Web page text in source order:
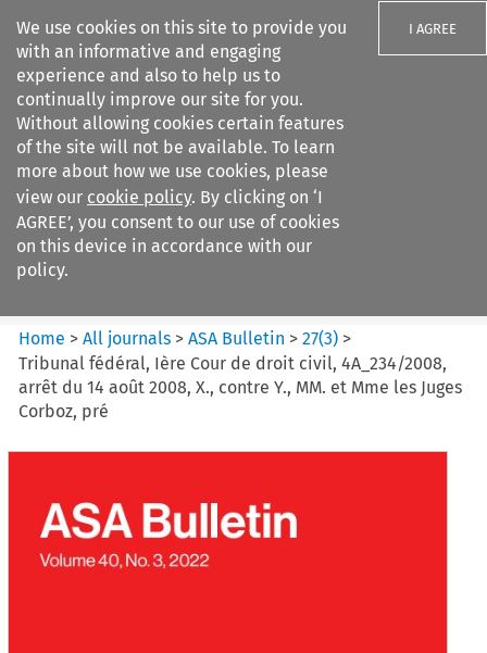
We use cookies on this site to provide you
with an informative and engaging
experience and also to help us to
continually improve our site for you.
Without allowing cookies certain features
of the site will not be available. To learn
more about how we use cookies, please
view our cookie policy. By clicking on ‘I
AGREE’, you consent to our use of cookies
on this device in accordance with our
policy.
I AGREE
Search filters
ASA Bulletin
Home >All journals >ASA Bulletin >27(3) >
Tribunal fédéral, Ière Cour de droit civil, 4A_234/2008,
arrêt du 14 août 2008, X., contre Y., MM. et Mme les Juges
Corboz, pré